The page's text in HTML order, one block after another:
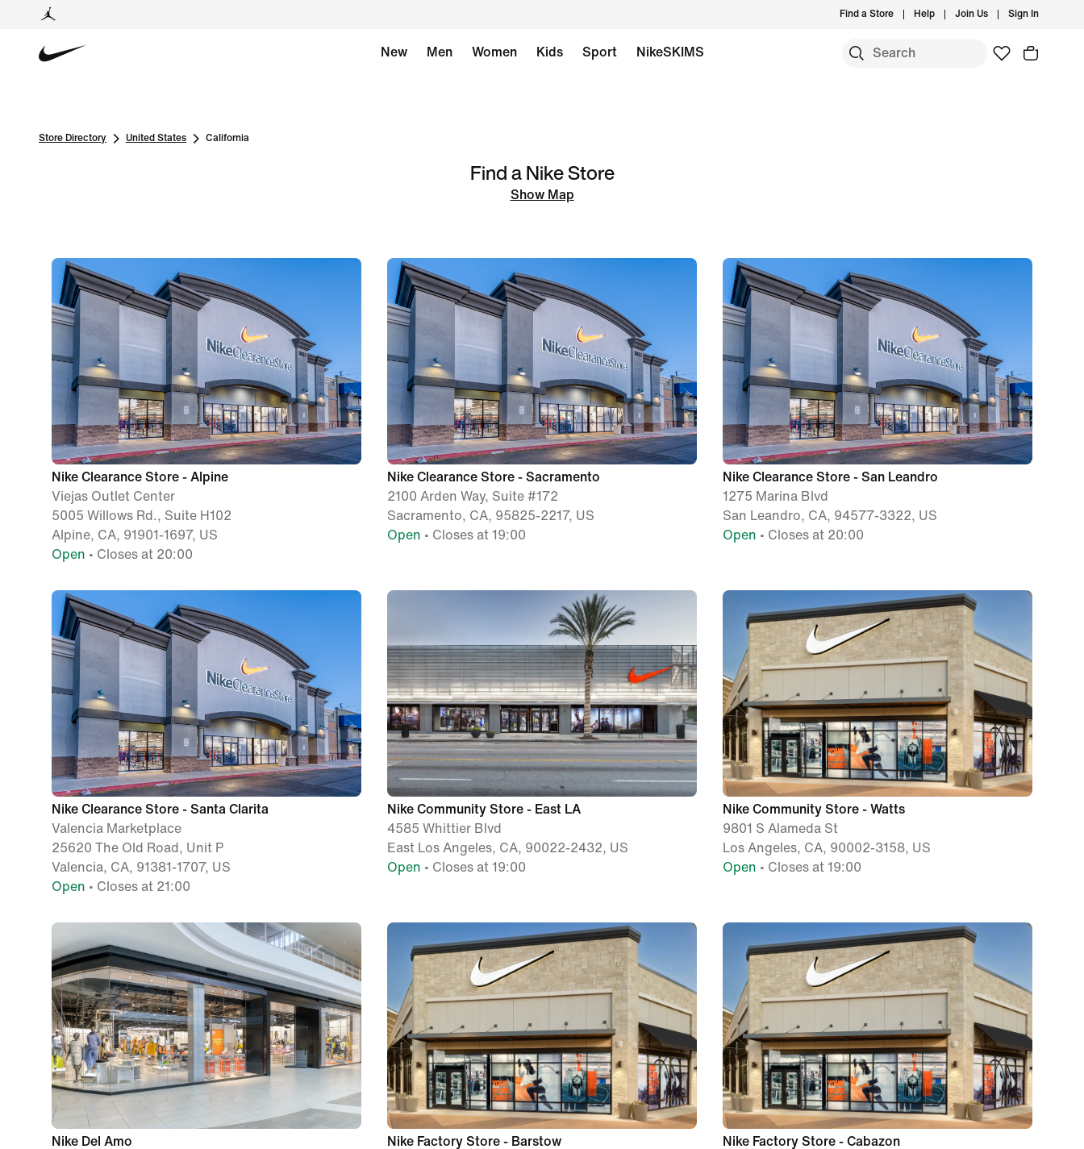
Find a Store Help Join Us Sign In
New Men Women Kids Sport NikeSKIMS
Store Directory United States California
Find a Nike Store
Show Map
Nike Clearance Store - Alpine
Viejas Outlet Center
5005 Willows Rd., Suite H102
Alpine, CA, 91901-1697, US
Open • Closes at 20:00
Nike Clearance Store - Sacramento
2100 Arden Way, Suite #172
Sacramento, CA, 95825-2217, US
Open • Closes at 19:00
Nike Clearance Store - San Leandro
1275 Marina Blvd
San Leandro, CA, 94577-3322, US
Open • Closes at 20:00
Nike Clearance Store - Santa Clarita
Valencia Marketplace
25620 The Old Road, Unit P
Valencia, CA, 91381-1707, US
Open • Closes at 21:00
Nike Community Store - East LA
4585 Whittier Blvd
East Los Angeles, CA, 90022-2432, US
Open • Closes at 19:00
Nike Community Store - Watts
9801 S Alameda St
Los Angeles, CA, 90002-3158, US
Open • Closes at 19:00
Nike Del Amo
Nike Factory Store - Barstow
Nike Factory Store - Cabazon